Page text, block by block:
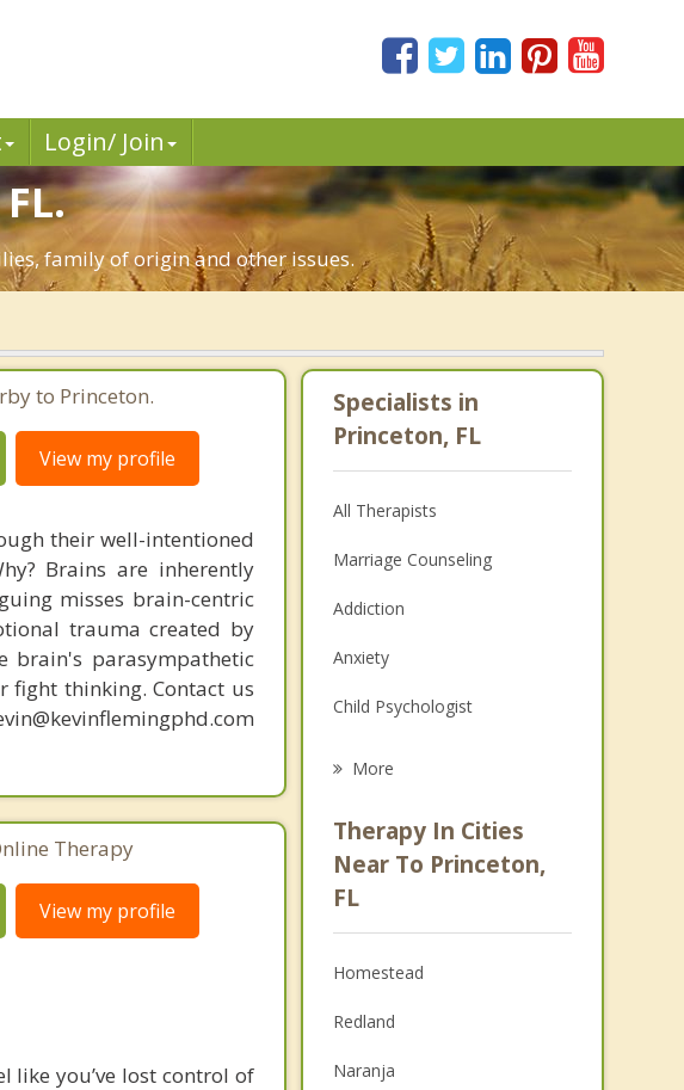
Login/ Join
family of origin and other issues.
to Princeton.
View my profile
their well-intentioned
Brains are inherently
misses brain-centric
trauma created by
brain's parasympathetic
fight thinking. Contact us
Therapy
View my profile
like you’ve lost control of
Specialists in
Princeton, FL
All Therapists
Marriage Counseling
Addiction
Anxiety
Child Psychologist
Psychologist
Anger Management
More
Therapy In Cities
Near To Princeton,
FL
Homestead
Redland
Naranja